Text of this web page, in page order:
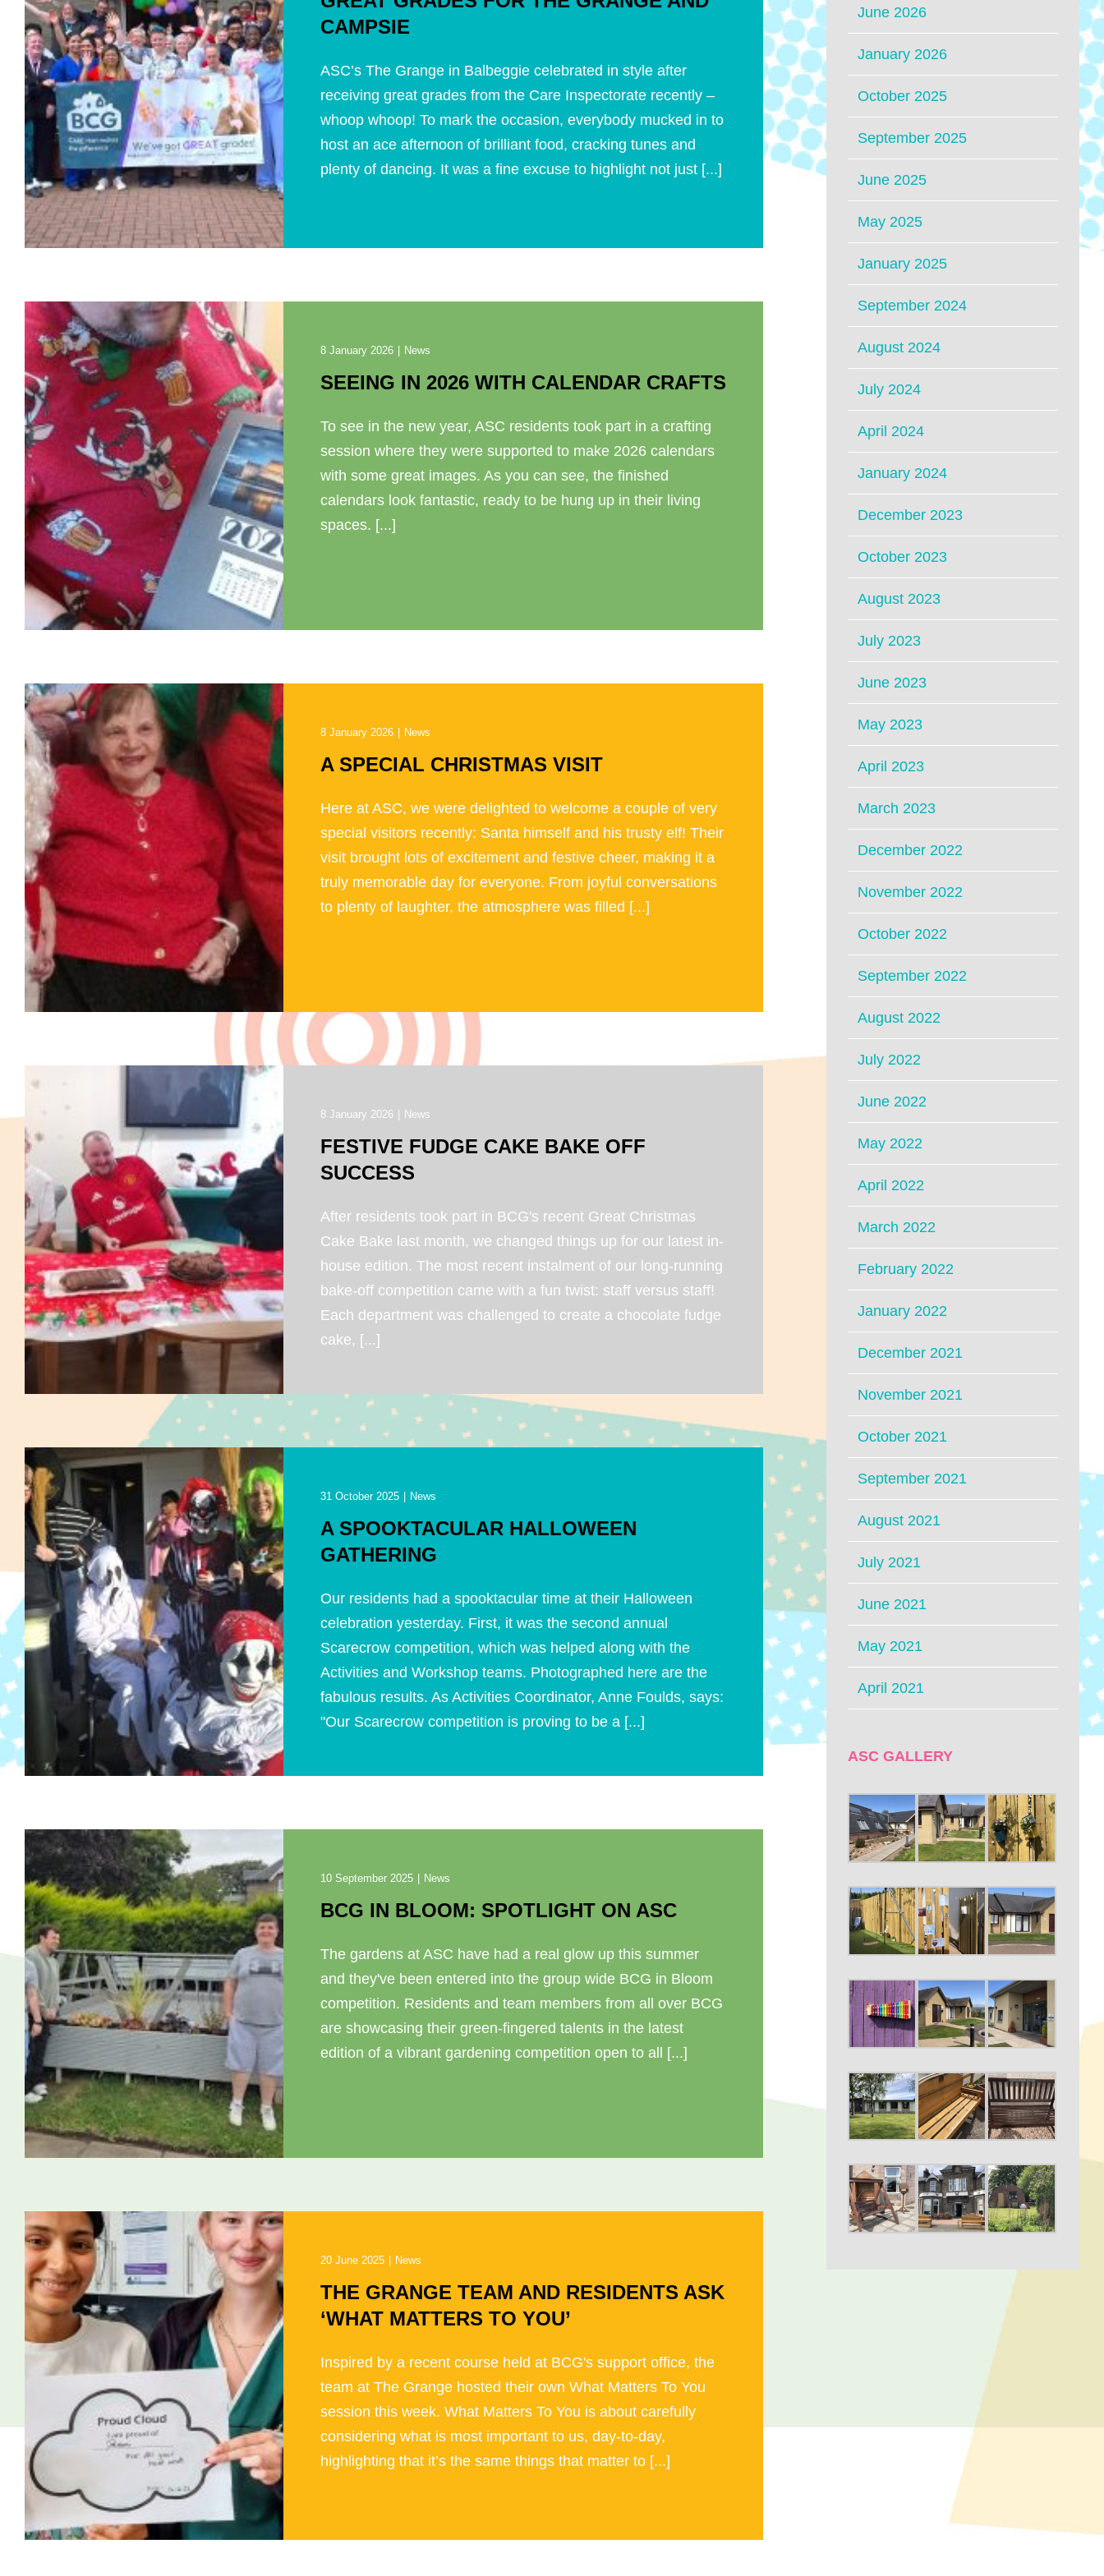
CAMPSIE
ASC’s The Grange in Balbeggie celebrated in style after
receiving great grades from the Care Inspectorate recently –
whoop whoop! To mark the occasion, everybody mucked in to
host an ace afternoon of brilliant food, cracking tunes and
plenty of dancing. It was a fine excuse to highlight not just [...]
SEEING IN 2026 WITH CALENDAR CRAFTS
To see in the new year, ASC residents took part in a crafting
session where they were supported to make 2026 calendars
with some great images. As you can see, the finished
calendars look fantastic, ready to be hung up in their living
spaces. [...]
8 January 2026 News
A SPECIAL CHRISTMAS VISIT
Here at ASC, we were delighted to welcome a couple of very
special visitors recently: Santa himself and his trusty elf! Their
visit brought lots of excitement and festive cheer, making it a
truly memorable day for everyone. From joyful conversations
to plenty of laughter, the atmosphere was filled [...]
8 January 2026 News
FESTIVE FUDGE CAKE BAKE OFF
SUCCESS
After residents took part in BCG's recent Great Christmas
Cake Bake last month, we changed things up for our latest in-
house edition. The most recent instalment of our long-running
bake-off competition came with a fun twist: staff versus staff!
Each department was challenged to create a chocolate fudge
cake, [...]
8 January 2026 News
A SPOOKTACULAR HALLOWEEN
GATHERING
Our residents had a spooktacular time at their Halloween
celebration yesterday. First, it was the second annual
Scarecrow competition, which was helped along with the
Activities and Workshop teams. Photographed here are the
fabulous results. As Activities Coordinator, Anne Foulds, says:
"Our Scarecrow competition is proving to be a [...]
31 October 2025 News
BCG IN BLOOM: SPOTLIGHT ON ASC
The gardens at ASC have had a real glow up this summer
and they've been entered into the group wide BCG in Bloom
competition. Residents and team members from all over BCG
are showcasing their green-fingered talents in the latest
edition of a vibrant gardening competition open to all [...]
10 September 2025 News
THE GRANGE TEAM AND RESIDENTS ASK
‘WHAT MATTERS TO YOU’
Inspired by a recent course held at BCG's support office, the
team at The Grange hosted their own What Matters To You
session this week. What Matters To You is about carefully
considering what is most important to us, day-to-day,
highlighting that it’s the same things that matter to [...]
20 June 2025 News
June 2026
January 2026
October 2025
September 2025
June 2025
May 2025
January 2025
September 2024
August 2024
July 2024
April 2024
January 2024
December 2023
October 2023
August 2023
July 2023
June 2023
May 2023
April 2023
March 2023
December 2022
November 2022
October 2022
September 2022
August 2022
July 2022
June 2022
May 2022
April 2022
March 2022
February 2022
January 2022
December 2021
November 2021
October 2021
September 2021
August 2021
July 2021
June 2021
May 2021
April 2021
ASC GALLERY